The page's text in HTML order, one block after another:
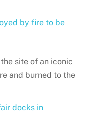
by fire to be
site of an iconic
and burned to the
docks in